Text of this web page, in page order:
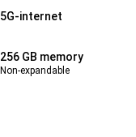
5G-internet
256 GB memory
Non-expandable